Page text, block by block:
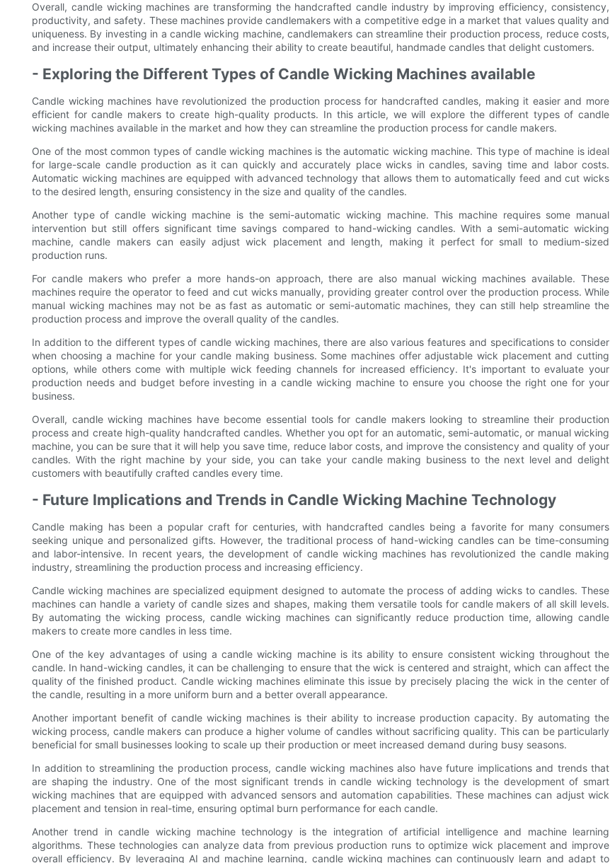
Overall, candle wicking machines are transforming the handcrafted candle industry by improving efficiency, consistency,
productivity, and safety. These machines provide candlemakers with a competitive edge in a market that values quality and
uniqueness. By investing in a candle wicking machine, candlemakers can streamline their production process, reduce costs,
and increase their output, ultimately enhancing their ability to create beautiful, handmade candles that delight customers.
- Exploring the Different Types of Candle Wicking Machines available
Candle wicking machines have revolutionized the production process for handcrafted candles, making it easier and more
efficient for candle makers to create high-quality products. In this article, we will explore the different types of candle
wicking machines available in the market and how they can streamline the production process for candle makers.
One of the most common types of candle wicking machines is the automatic wicking machine. This type of machine is ideal
for large-scale candle production as it can quickly and accurately place wicks in candles, saving time and labor costs.
Automatic wicking machines are equipped with advanced technology that allows them to automatically feed and cut wicks
to the desired length, ensuring consistency in the size and quality of the candles.
Another type of candle wicking machine is the semi-automatic wicking machine. This machine requires some manual
intervention but still offers significant time savings compared to hand-wicking candles. With a semi-automatic wicking
machine, candle makers can easily adjust wick placement and length, making it perfect for small to medium-sized
production runs.
For candle makers who prefer a more hands-on approach, there are also manual wicking machines available. These
machines require the operator to feed and cut wicks manually, providing greater control over the production process. While
manual wicking machines may not be as fast as automatic or semi-automatic machines, they can still help streamline the
production process and improve the overall quality of the candles.
In addition to the different types of candle wicking machines, there are also various features and specifications to consider
when choosing a machine for your candle making business. Some machines offer adjustable wick placement and cutting
options, while others come with multiple wick feeding channels for increased efficiency. It's important to evaluate your
production needs and budget before investing in a candle wicking machine to ensure you choose the right one for your
business.
Overall, candle wicking machines have become essential tools for candle makers looking to streamline their production
process and create high-quality handcrafted candles. Whether you opt for an automatic, semi-automatic, or manual wicking
machine, you can be sure that it will help you save time, reduce labor costs, and improve the consistency and quality of your
candles. With the right machine by your side, you can take your candle making business to the next level and delight
customers with beautifully crafted candles every time.
- Future Implications and Trends in Candle Wicking Machine Technology
Candle making has been a popular craft for centuries, with handcrafted candles being a favorite for many consumers
seeking unique and personalized gifts. However, the traditional process of hand-wicking candles can be time-consuming
and labor-intensive. In recent years, the development of candle wicking machines has revolutionized the candle making
industry, streamlining the production process and increasing efficiency.
Candle wicking machines are specialized equipment designed to automate the process of adding wicks to candles. These
machines can handle a variety of candle sizes and shapes, making them versatile tools for candle makers of all skill levels.
By automating the wicking process, candle wicking machines can significantly reduce production time, allowing candle
makers to create more candles in less time.
One of the key advantages of using a candle wicking machine is its ability to ensure consistent wicking throughout the
candle. In hand-wicking candles, it can be challenging to ensure that the wick is centered and straight, which can affect the
quality of the finished product. Candle wicking machines eliminate this issue by precisely placing the wick in the center of
the candle, resulting in a more uniform burn and a better overall appearance.
Another important benefit of candle wicking machines is their ability to increase production capacity. By automating the
wicking process, candle makers can produce a higher volume of candles without sacrificing quality. This can be particularly
beneficial for small businesses looking to scale up their production or meet increased demand during busy seasons.
In addition to streamlining the production process, candle wicking machines also have future implications and trends that
are shaping the industry. One of the most significant trends in candle wicking technology is the development of smart
wicking machines that are equipped with advanced sensors and automation capabilities. These machines can adjust wick
placement and tension in real-time, ensuring optimal burn performance for each candle.
Another trend in candle wicking machine technology is the integration of artificial intelligence and machine learning
algorithms. These technologies can analyze data from previous production runs to optimize wick placement and improve
overall efficiency. By leveraging AI and machine learning, candle wicking machines can continuously learn and adapt to